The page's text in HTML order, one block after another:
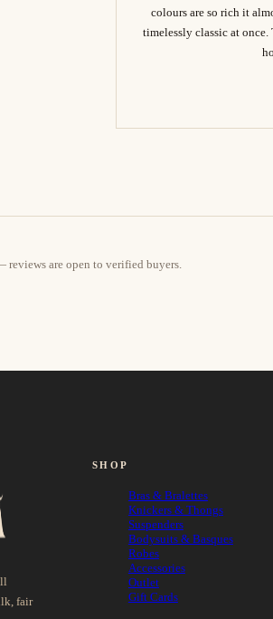
colours are so rich it
timelessly classic at
are open to verified buyers.
fair
SHOP
Bras & Bralettes
Knickers & Thongs
Suspenders
Bodysuits & Basques
Robes
Accessories
Outlet
Gift Cards